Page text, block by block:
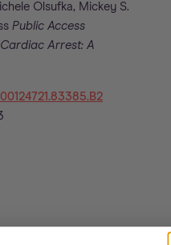
Olsufka, Mickey S.
Public Access
Arrest: A